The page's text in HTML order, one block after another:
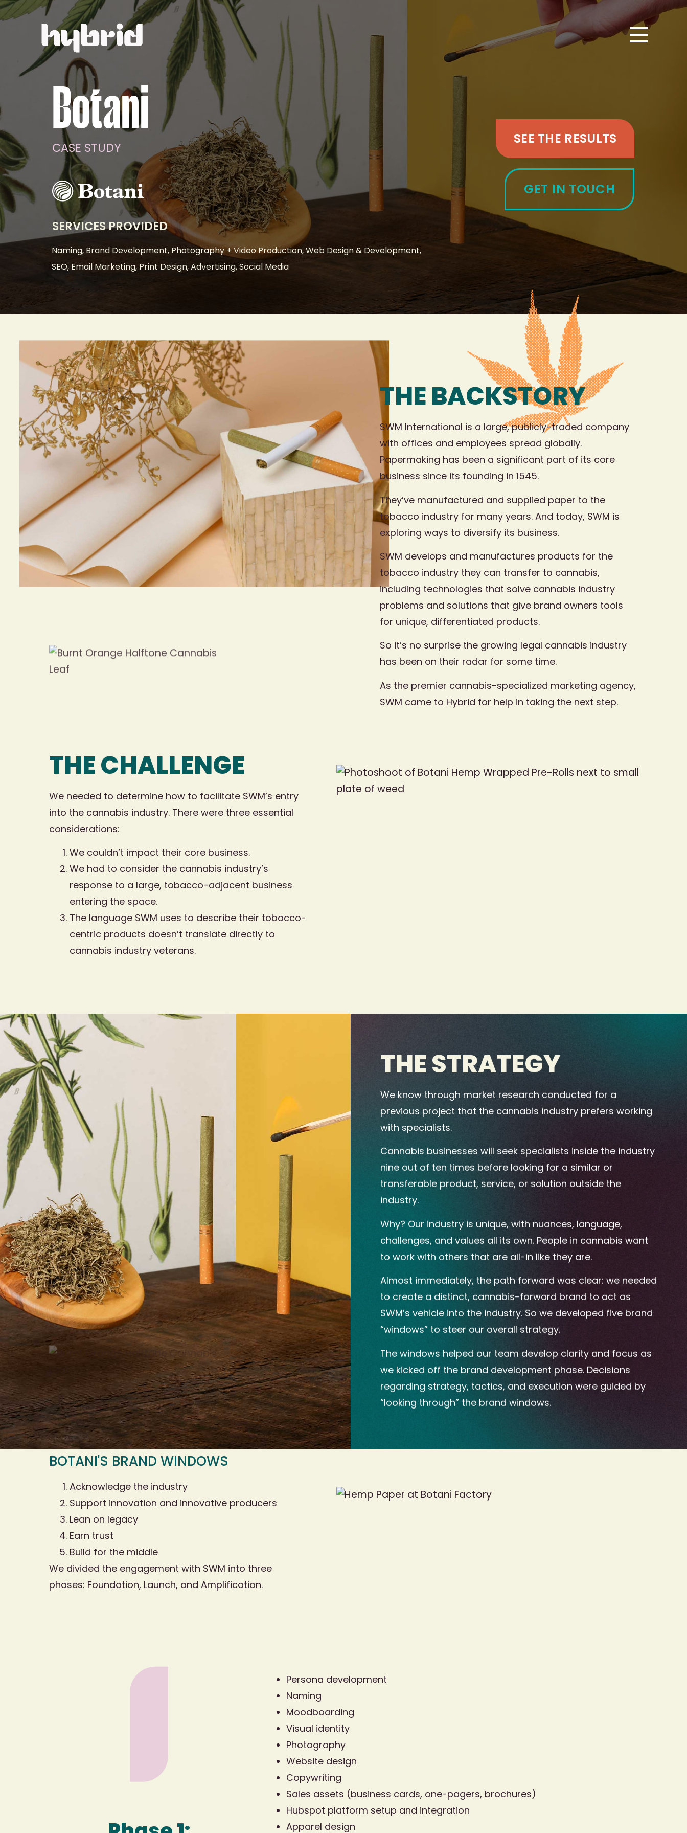
Botani
CASE STUDY
SERVICES PROVIDED
Naming, Brand Development, Photography + Video Production, Web Design & Development,
SEO, Email Marketing, Print Design, Advertising, Social Media
SEE THE RESULTS
GET IN TOUCH
THE BACKSTORY
SWM International is a large, publicly-traded company
with offices and employees spread globally.
Papermaking has been a significant part of its core
business since its founding in 1545.
They’ve manufactured and supplied paper to the
tobacco industry for many years. And today, SWM is
exploring ways to diversify its business.
SWM develops and manufactures products for the
tobacco industry they can transfer to cannabis,
including technologies that solve cannabis industry
problems and solutions that give brand owners tools
for unique, differentiated products.
So it’s no surprise the growing legal cannabis industry
has been on their radar for some time.
As the premier cannabis-specialized marketing agency,
SWM came to Hybrid for help in taking the next step.
THE CHALLENGE
We needed to determine how to facilitate SWM’s entry
into the cannabis industry. There were three essential
considerations:
We couldn’t impact their core business.
We had to consider the cannabis industry’s
response to a large, tobacco-adjacent business
entering the space.
The language SWM uses to describe their tobacco-
centric products doesn’t translate directly to
cannabis industry veterans.
THE STRATEGY
We know through market research conducted for a
previous project that the cannabis industry prefers working
with specialists.
Cannabis businesses will seek specialists inside the industry
nine out of ten times before looking for a similar or
transferable product, service, or solution outside the
industry.
Why? Our industry is unique, with nuances, language,
challenges, and values all its own. People in cannabis want
to work with others that are all-in like they are.
Almost immediately, the path forward was clear: we needed
to create a distinct, cannabis-forward brand to act as
SWM’s vehicle into the industry. So we developed five brand
“windows” to steer our overall strategy.
The windows helped our team develop clarity and focus as
we kicked off the brand development phase. Decisions
regarding strategy, tactics, and execution were guided by
“looking through” the brand windows.
BOTANI'S BRAND WINDOWS
Acknowledge the industry
Support innovation and innovative producers
Lean on legacy
Earn trust
Build for the middle
We divided the engagement with SWM into three
phases: Foundation, Launch, and Amplification.
Persona development
Naming
Moodboarding
Visual identity
Photography
Website design
Copywriting
Sales assets (business cards, one-pagers, brochures)
Hubspot platform setup and integration
Apparel design